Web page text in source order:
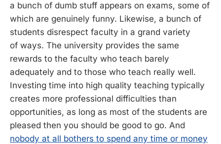
a bunch of dumb stuff appears on exams, some of
which are genuinely funny. Likewise, a bunch of
students disrespect faculty in a grand variety
of ways. The university provides the same
rewards to the faculty who teach barely
adequately and to those who teach really well.
Investing time into high quality teaching typically
creates more professional difficulties than
opportunities, as long as most of the students are
pleased then you should be good to go. And
nobody at all bothers to spend any time or money